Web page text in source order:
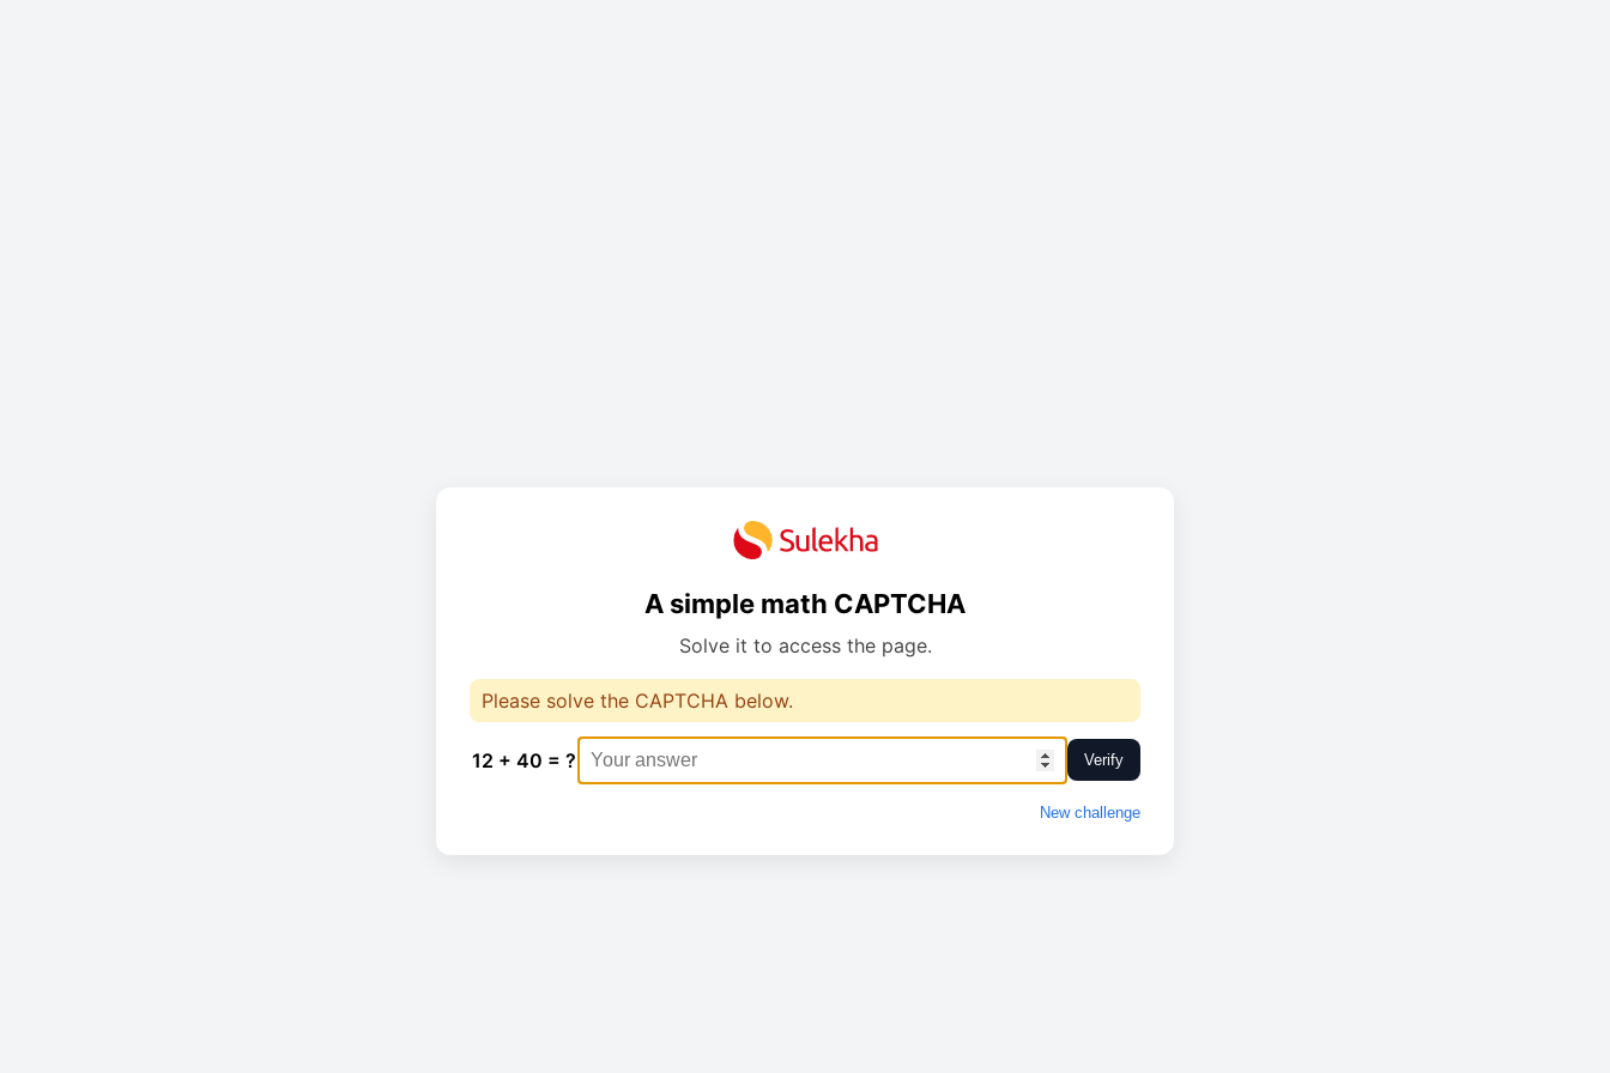
A simple math CAPTCHA
Solve it to access the page.
Please solve the CAPTCHA below.
12 + 40 = ? Verify
New challenge